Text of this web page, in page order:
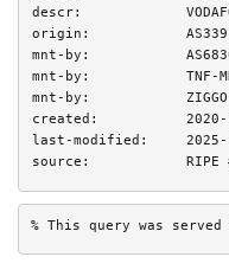
descr:
origin:
mnt-by:
mnt-by:
TNF-
mnt-by:
created:
last-modified:
source:
% This query was